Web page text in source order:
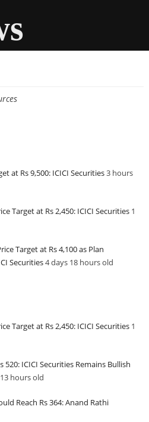
at Rs 9,500: ICICI Securities3 hours
Target at Rs 2,450: ICICI Securities 1
Target at Rs 4,100 as Plan
Securities4 days 18 hoursold
Target at Rs 2,450: ICICI Securities 1
520: ICICI Securities Remains Bullish
hoursold
Reach Rs 364: Anand Rathi